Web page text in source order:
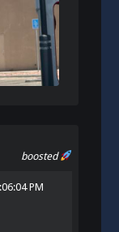
boosted
PM